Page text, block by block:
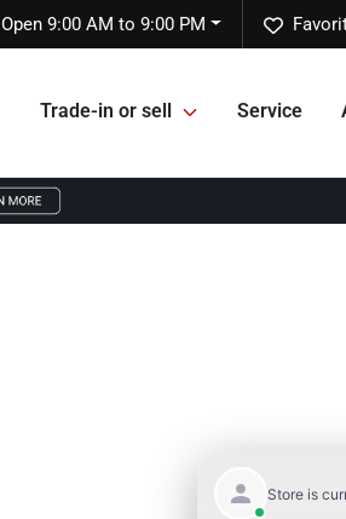
Open 9:00 AM to 9:00 PM
Trade-in or sell Service